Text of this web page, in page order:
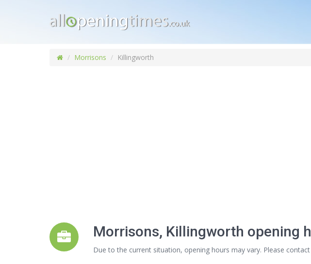
Morrisons Killingworth
Morrisons, Killingworth opening
Due to the current situation, opening hours may vary. Please